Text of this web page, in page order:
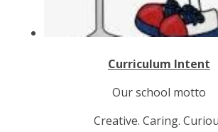
Curriculum Intent
Our school motto
Creative. Caring.